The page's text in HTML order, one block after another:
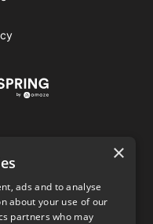
×
ads and to analyse
about your use of our
partners who may